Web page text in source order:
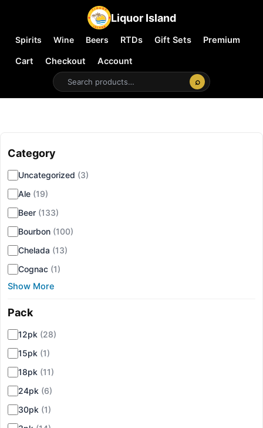
Liquor Island
Spirits Wine Beers RTDs Gift Sets
Premium
Cart
Checkout
Account
⌕
Category
Uncategorized (3)
Ale (19)
Beer (133)
Bourbon (100)
Chelada (13)
Cognac (1)
Show More
Pack
12pk (28)
15pk (1)
18pk (11)
24pk (6)
30pk (1)